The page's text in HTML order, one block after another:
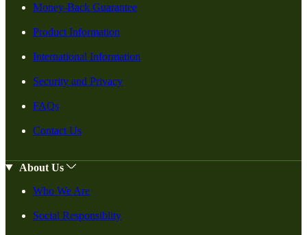
Money-Back Guarantee
Product Information
International Information
Security and Privacy
FAQs
Contact Us
About Us
Who We Are
Social Responsiblity